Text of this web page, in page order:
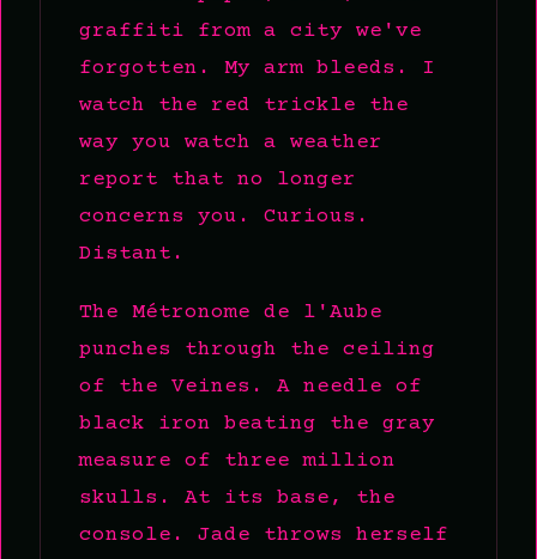
graffiti from a city we've
forgotten. My arm bleeds. I
watch the red trickle the
way you watch a weather
report that no longer
concerns you. Curious.
Distant.
The Métronome de l'Aube
punches through the ceiling
of the Veines. A needle of
black iron beating the gray
measure of three million
skulls. At its base, the
console. Jade throws herself